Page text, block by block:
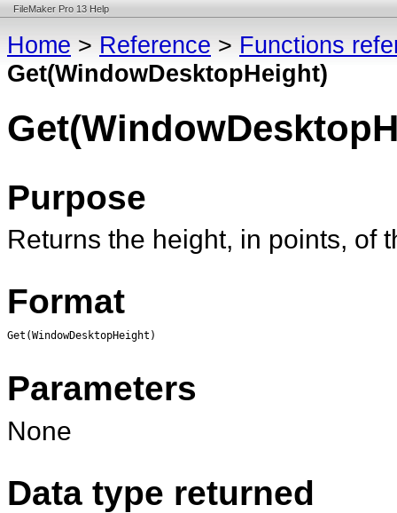
FileMaker Pro 13 Help
Home > Reference > Functions
Get(WindowDesktopHeight)
Purpose
Returns the height, in points, of
Format
Get(WindowDesktopHeight)
Parameters
None
Data type returned